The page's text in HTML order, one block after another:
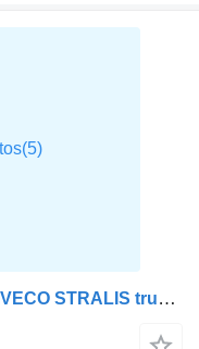
41211228 brake accumulator for IVECO STRALIS truck tractor